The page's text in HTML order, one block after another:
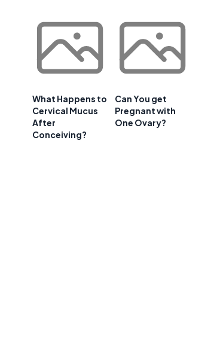
What Happens to
Cervical Mucus
After
Conceiving?
Can You get
Pregnant with
One Ovary?